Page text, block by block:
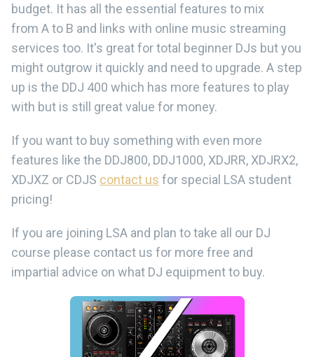
budget. It has all the essential features to mix
from A to B and links with online music streaming
services too. It's great for total beginner DJs but you
might outgrow it quickly and need to upgrade. A step
up is the DDJ 400 which has more features to play
with but is still great value for money.
If you want to buy something with even more
features like the DDJ800, DDJ1000, XDJRR, XDJRX2,
XDJXZ or CDJS contact us for special LSA student
pricing!
If you are joining LSA and plan to take all our DJ
course please contact us for more free and
impartial advice on what DJ equipment to buy.